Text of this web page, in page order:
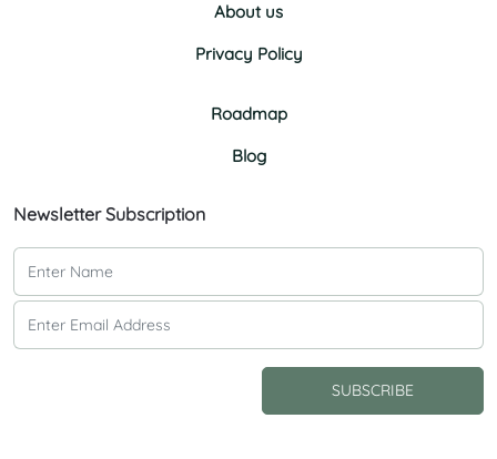
About us
Privacy Policy
Roadmap
Blog
Newsletter Subscription
SUBSCRIBE